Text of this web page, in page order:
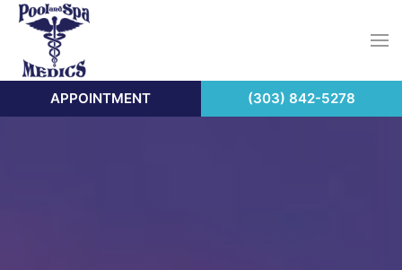
APPOINTMENT (303) 842-5278